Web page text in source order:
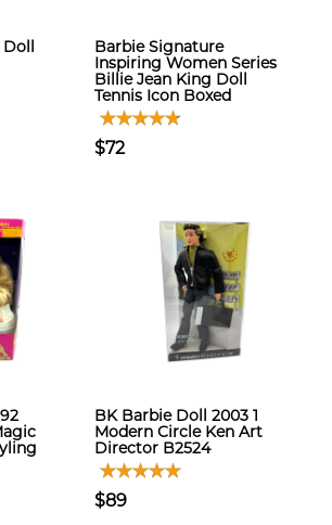
Doll
Barbie Signature
Inspiring Women Series
Billie Jean King Doll
Tennis Icon Boxed
$72
BK Barbie Doll 2003 1
Modern Circle Ken Art
Director B2524
$89